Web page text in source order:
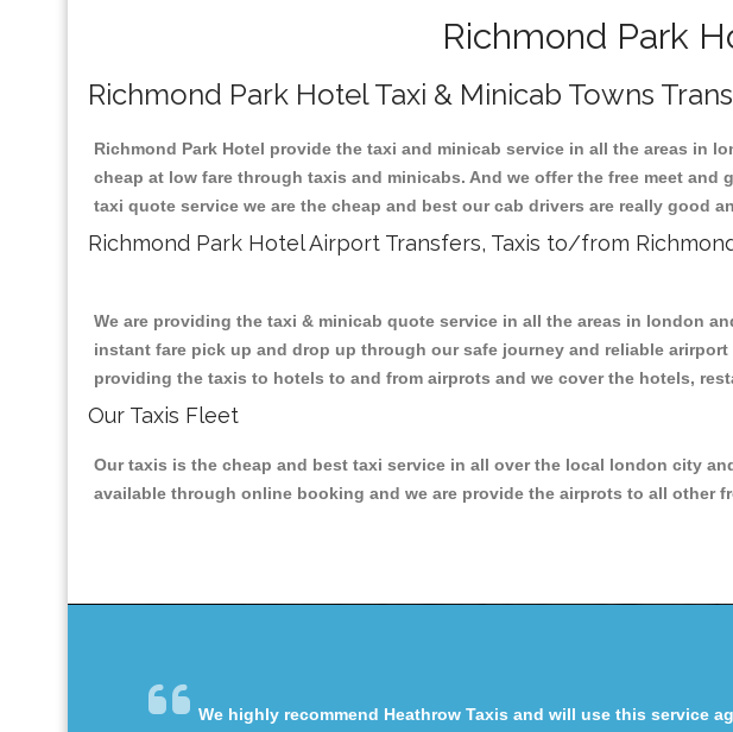
Richmond Park
Richmond Park Hotel Taxi & Minicab Towns
Richmond Park Hotel provide the taxi and minicab service in all the areas
cheap at low fare through taxis and minicabs. And we offer the free meet
taxi quote service we are the cheap and best our cab drivers are really good
Richmond Park Hotel Airport Transfers, Taxis to/from
We are providing the taxi & minicab quote service in all the areas in london
instant fare pick up and drop up through our safe journey and reliable
providing the taxis to hotels to and from airprots and we cover the hotels,
Our Taxis Fleet
Our taxis is the cheap and best taxi service in all over the local london city
available through online booking and we are provide the airprots to all other
We highly recommend Heathrow Taxis and will use this service